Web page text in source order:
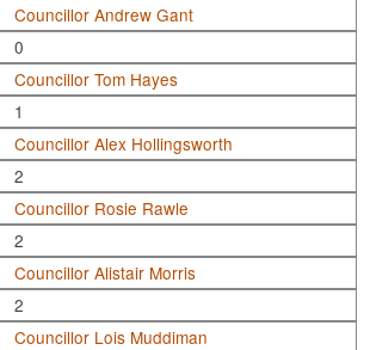
Councillor Andrew Gant
0
Councillor Tom Hayes
1
Councillor Alex Hollingsworth
2
Councillor Rosie Rawle
2
Councillor Alistair Morris
2
Councillor Lois Muddiman